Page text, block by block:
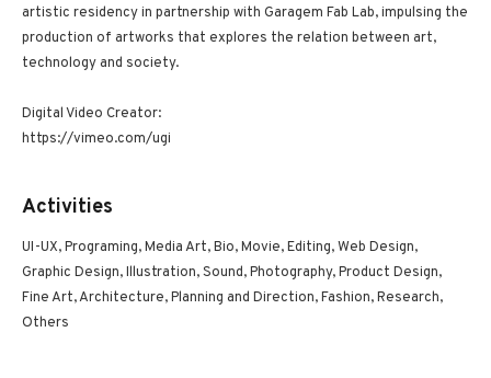
artistic residency in partnership with Garagem Fab Lab, impulsing the
production of artworks that explores the relation between art,
technology and society.
Digital Video Creator:
https://vimeo.com/ugi
Activities
UI-UX, Programing, Media Art, Bio, Movie, Editing, Web Design,
Graphic Design, Illustration, Sound, Photography, Product Design,
Fine Art, Architecture, Planning and Direction, Fashion, Research,
Others